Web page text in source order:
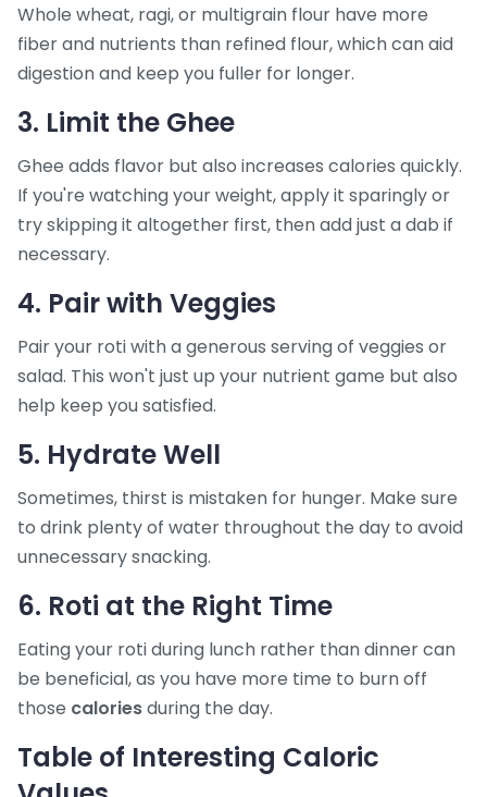
Whole wheat, ragi, or multigrain flour have more
fiber and nutrients than refined flour, which can aid
digestion and keep you fuller for longer.
3. Limit the Ghee
Ghee adds flavor but also increases calories quickly.
If you're watching your weight, apply it sparingly or
try skipping it altogether first, then add just a dab if
necessary.
4. Pair with Veggies
Pair your roti with a generous serving of veggies or
salad. This won't just up your nutrient game but also
help keep you satisfied.
5. Hydrate Well
Sometimes, thirst is mistaken for hunger. Make sure
to drink plenty of water throughout the day to avoid
unnecessary snacking.
6. Roti at the Right Time
Eating your roti during lunch rather than dinner can
be beneficial, as you have more time to burn off
those caloriesduring the day.
Table of Interesting Caloric